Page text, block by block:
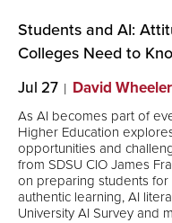
Students and AI:
Colleges Need to
Jul 27 David Wheeler
As AI becomes part of
Higher Education
opportunities and
from SDSU CIO James
on preparing students
authentic learning, AI
University AI Survey and